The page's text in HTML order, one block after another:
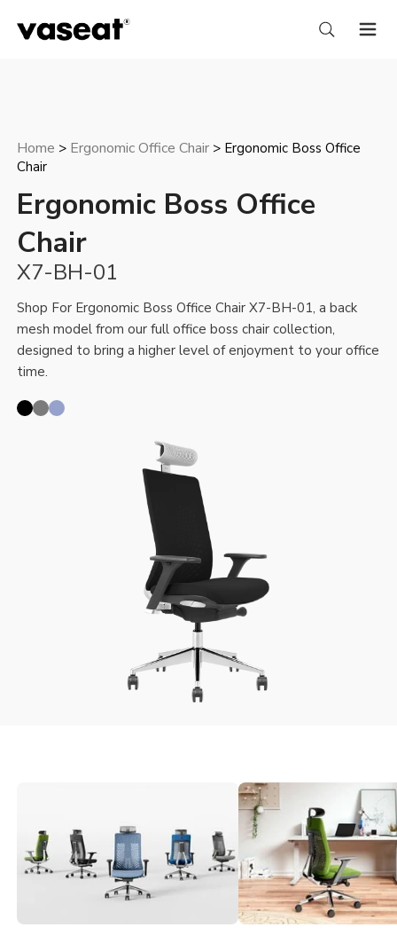
Home > Ergonomic Office Chair > Ergonomic Boss Office
Chair
Ergonomic Boss Office
Chair
X7-BH-01
Shop For Ergonomic Boss Office Chair X7-BH-01, a back
mesh model from our fulloffice boss chair collection,
designed to bring a higher level of enjoyment to your office
time.